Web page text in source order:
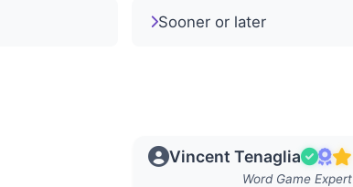
Sooner or later
Vincent Tenaglia
Word Game Expert